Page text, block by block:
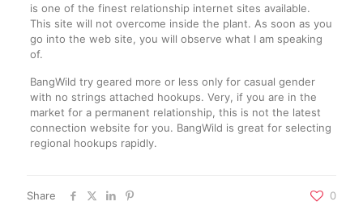
is one of the finest relationship internet sites available.
This site will not overcome inside the plant. As soon as you
go into the web site, you will observe what I am speaking
of.
BangWild try geared more or less only for casual gender
with no strings attached hookups. Very, if you are in the
market for a permanent relationship, this is not the latest
connection website for you. BangWild is great for selecting
regional hookups rapidly.
Share 0